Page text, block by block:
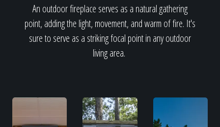
About
An outdoor fireplace serves as a natural gathering
point, adding the light, movement, and warm of fire. It's
sure to serve as a striking focal point in any outdoor
living area.